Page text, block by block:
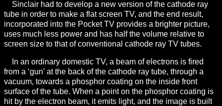
Sinclair had to develop a new version of the cathode ray
tube in order to make a flat screen TV, and the end result,
incorporated into the Pocket TV provides a brighter picture,
uses much less power and has half the volume relative to
screen size to that of conventional cathode ray TV tubes.
In an ordinary domestic TV, a beam of electrons is fired
from a ‘gun’ at the back of the cathode ray tube, through a
vacuum, towards a phosphor coating on the inside front
surface of the tube. When a point on the phosphor coating is
hit by the electron beam, it emits light, and the image is built